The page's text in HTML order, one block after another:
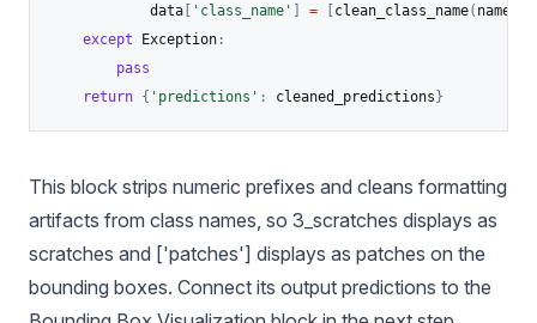
            data
[ 'class_name' ] = [clean_class_name( name
except Exception :
pass
return { 'predictions' : cleaned_predictions}
This block strips numeric prefixes and cleans formatting
artifacts from class names, so 3_scratches displays as
scratches and ['patches'] displays as patches on the
bounding boxes. Connect its output predictions to the